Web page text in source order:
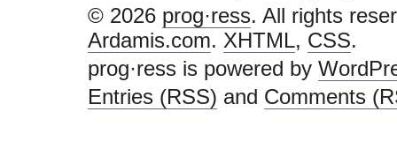
© 2026 prog·ress. All rights
Ardamis.com. XHTML, CSS.
prog·ress is powered by
Entries (RSS) and Comments